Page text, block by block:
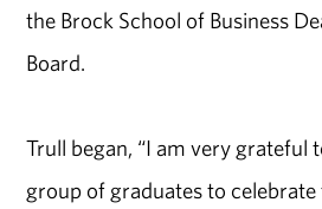
the Brock School of Business
Board.
Trull began, “I am very grateful
group of graduates to